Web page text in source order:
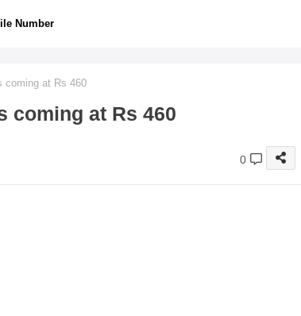
Number
coming at Rs 460
coming at Rs 460
0